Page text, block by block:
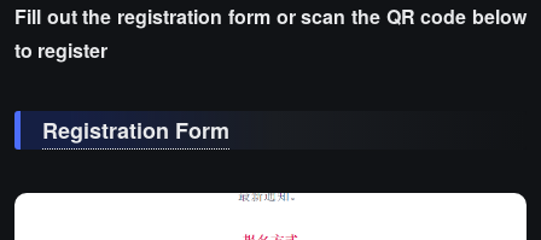
Fill out the registration form or scan the QR code below
to register
Registration Form